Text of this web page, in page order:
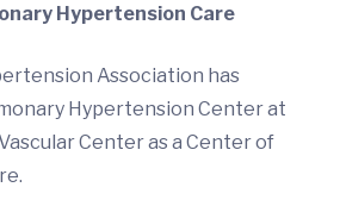
Hypertension Care
Association has
Hypertension Center at
Center as a Center of